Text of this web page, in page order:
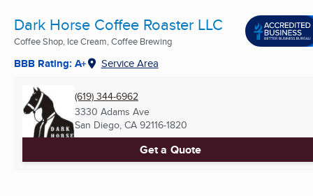
Dark Horse Coffee Roaster LLC
Coffee Shop, Ice Cream, Coffee Brewing
BBB Rating: A+ Service Area
(619) 344-6962
3330 Adams Ave
San Diego, CA 92116-1820
Get a Quote